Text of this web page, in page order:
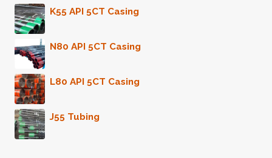
K55 API 5CT Casing
N80 API 5CT Casing
L80 API 5CT Casing
J55 Tubing